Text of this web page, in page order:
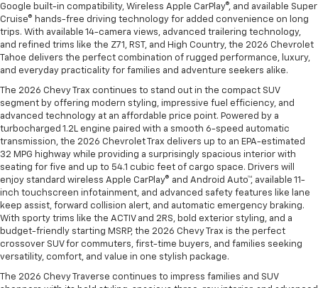
Google built-in compatibility, Wireless Apple CarPlay®, and available Super
Cruise® hands-free driving technology for added convenience on long
trips. With available 14-camera views, advanced trailering technology,
and refined trims like the Z71, RST, and High Country, the 2026 Chevrolet
Tahoe delivers the perfect combination of rugged performance, luxury,
and everyday practicality for families and adventure seekers alike.
The 2026 Chevy Trax continues to stand out in the compact SUV
segment by offering modern styling, impressive fuel efficiency, and
advanced technology at an affordable price point. Powered by a
turbocharged 1.2L engine paired with a smooth 6-speed automatic
transmission, the 2026 Chevrolet Trax delivers up to an EPA-estimated
32 MPG highway while providing a surprisingly spacious interior with
seating for five and up to 54.1 cubic feet of cargo space. Drivers will
enjoy standard wireless Apple CarPlay® and Android Auto™, available 11-
inch touchscreen infotainment, and advanced safety features like lane
keep assist, forward collision alert, and automatic emergency braking.
With sporty trims like the ACTIV and 2RS, bold exterior styling, and a
budget-friendly starting MSRP, the 2026 Chevy Trax is the perfect
crossover SUV for commuters, first-time buyers, and families seeking
versatility, comfort, and value in one stylish package.
The 2026 Chevy Traverse continues to impress families and SUV